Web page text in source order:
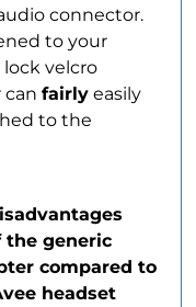
connector.
to your
lock velcro
can fairly easily
to the
the generic
compared to
headset